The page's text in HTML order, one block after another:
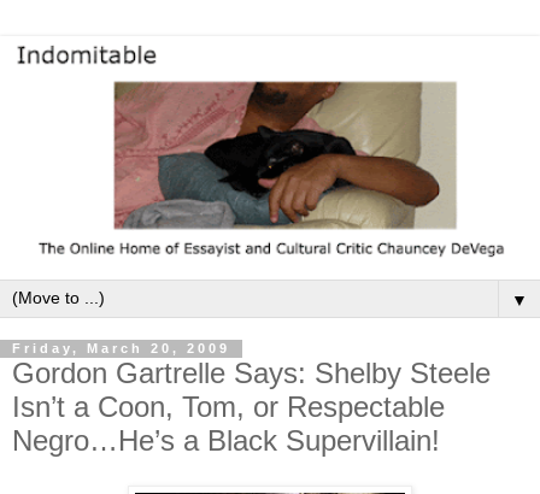
▼
Friday, March 20, 2009
Gordon Gartrelle Says: Shelby Steele
Isn’t a Coon, Tom, or Respectable
Negro…He’s a Black Supervillain!